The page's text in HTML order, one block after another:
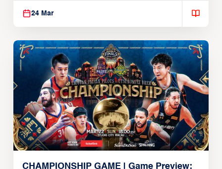
24 Mar
CHAMPIONSHIP GAME | Game Preview: